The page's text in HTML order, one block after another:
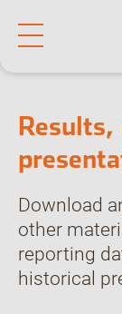
Our brands
People and
Investor hub
Back
Learning and
Diversity, equity and
Results,
Download
other
reporting
historical